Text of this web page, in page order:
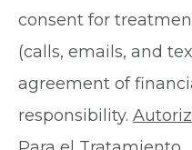
consent for
(calls, emails, and
agreement of
responsibility.